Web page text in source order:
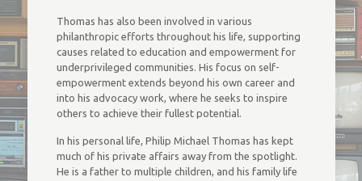
Thomas has also been involved in various
philanthropic efforts throughout his life, supporting
causes related to education and empowerment for
underprivileged communities. His focus on self-
empowerment extends beyond his own career and
into his advocacy work, where he seeks to inspire
others to achieve their fullest potential.
In his personal life, Philip Michael Thomas has kept
much of his private affairs away from the spotlight.
He is a father to multiple children, and his family life